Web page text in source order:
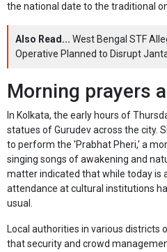
the national date to the traditional
Also Read... West Bengal STF
Operative Planned to Disrupt
Morning prayers
In Kolkata, the early hours of
statues of Gurudev across the city.
to perform the 'Prabhat Pheri,' a
singing songs of awakening and
matter indicated that while today is
attendance at cultural institutions
usual.
Local authorities in various districts
that security and crowd